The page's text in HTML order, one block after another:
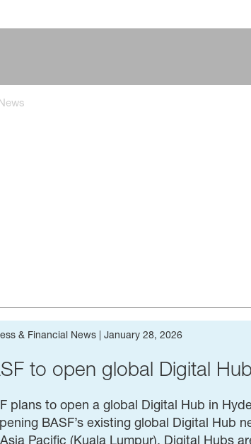
& Financial News| January 28, 2026
to open global Digital
plans to open a global Digital Hub in
BASF’s existing global Digital Hub
Pacific (Kuala Lumpur). Digital Hubs